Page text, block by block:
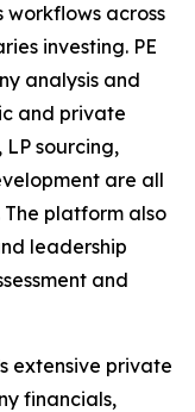
workflows across
investing. PE
analysis and
and private
sourcing,
are all
platform also
leadership
and
extensive private
financials,